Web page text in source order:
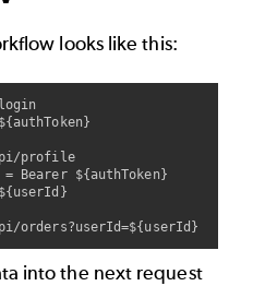
looks like this:
profile
Bearer ${authToken}
into the next request